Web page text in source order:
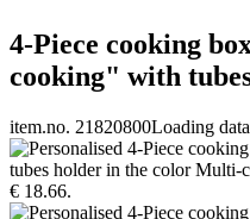
4-Piece cooking
cooking" with
item.no. 21820800Loading data